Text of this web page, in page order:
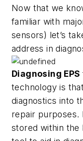
Now that we
familiar with
sensors) let’s
address in
Diagnosing
technology is
diagnostics into
repair purposes.
stored within the